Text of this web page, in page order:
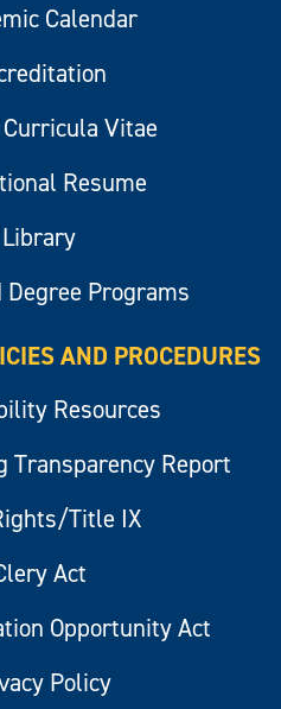
Calendar
Vitae
Resume
Library
Degree Programs
AND PROCEDURES
Resources
Transparency Report
Title IX
Act
Opportunity Act
Policy